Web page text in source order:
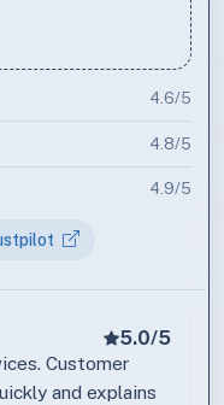
4.6/5
4.8/5
4.9/5
5.0/5
Customer
and explains